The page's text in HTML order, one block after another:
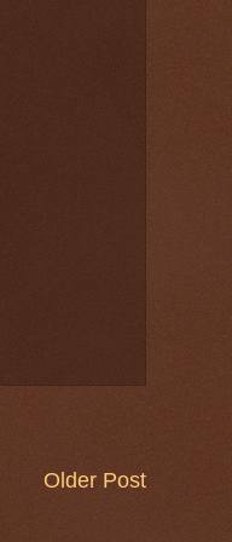
Older Post